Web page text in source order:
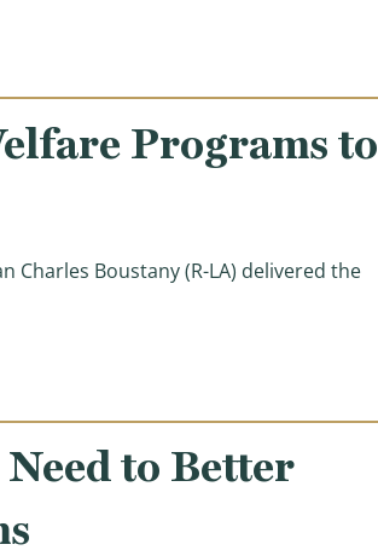
Programs to
Charles Boustany (R-LA) delivered the
to Serve Families in Need)
to Better